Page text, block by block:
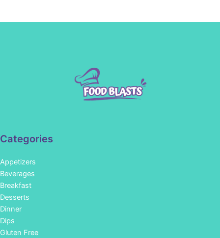
Categories
Appetizers
Beverages
Breakfast
Desserts
Dinner
Dips
Gluten Free